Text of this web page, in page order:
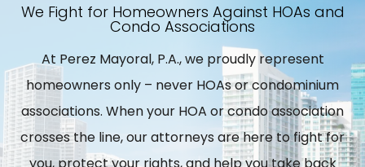
We Fight for Homeowners Against HOAs and
Condo Associations
At Perez Mayoral, P.A., we proudly represent
homeowners only – never HOAs or condominium
associations. When your HOA or condo association
crosses the line, our attorneys are here to fight for